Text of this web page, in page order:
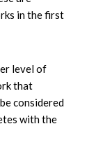
in the first
level of
that
considered
with the